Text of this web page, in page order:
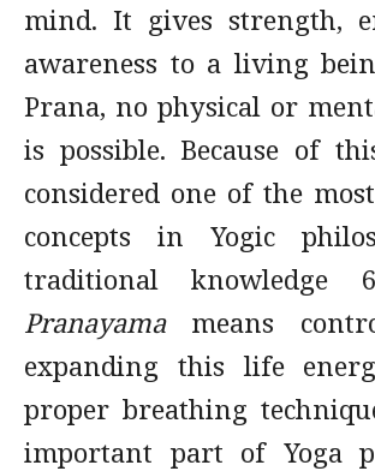
mind. It gives strength,
awareness to a living
Prana, no physical or
is possible. Because of
considered one of the
concepts in Yogic
traditional knowledge
Pranayama means
expanding this life
proper breathing
important part of Yoga